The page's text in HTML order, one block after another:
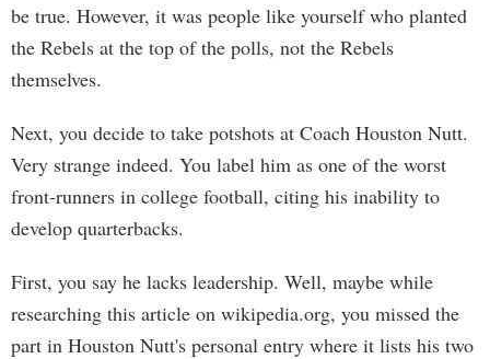
be true. However, it was people like yourself who planted
the Rebels at the top of the polls, not the Rebels
themselves.
Next, you decide to take potshots at Coach Houston Nutt.
Very strange indeed. You label him as one of the worst
front-runners in college football, citing his inability to
develop quarterbacks.
First, you say he lacks leadership. Well, maybe while
researching this article on wikipedia.org, you missed the
part in Houston Nutt's personal entry where it lists his two